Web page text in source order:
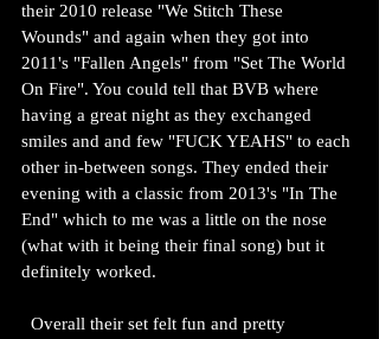
their 2010 release "We Stitch These
Wounds" and again when they got into
2011's "Fallen Angels" from "Set The World
On Fire". You could tell that BVB where
having a great night as they exchanged
smiles and and few "FUCK YEAHS" to each
other in-between songs. They ended their
evening with a classic from 2013's "In The
End" which to me was a little on the nose
(what with it being their final song) but it
definitely worked.